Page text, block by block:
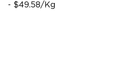
- $49.58/Kg